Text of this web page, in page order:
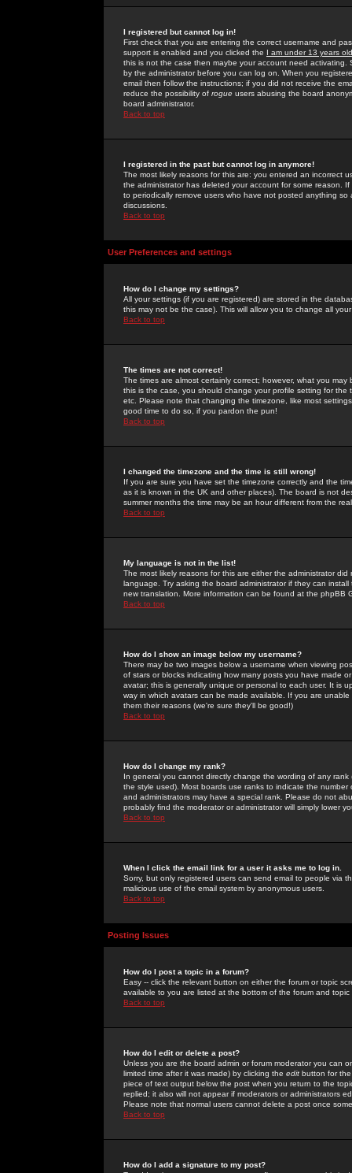
I registered but cannot log in!
First check that you are entering the correct username and
support is enabled and you clicked the I am under 13 years old
this is not the case then maybe your account need activating.
by the administrator before you can log on. When you
email then follow the instructions; if you did not receive the
reduce the possibility of rogue users abusing the board
board administrator.
Back to top
I registered in the past but cannot log in anymore!
The most likely reasons for this are: you entered an incorrect
the administrator has deleted your account for some reason.
to periodically remove users who have not posted anything
discussions.
Back to top
User Preferences and settings
How do I change my settings?
All your settings (if you are registered) are stored in the
this may not be the case). This will allow you to change all
Back to top
The times are not correct!
The times are almost certainly correct; however, what you
this is the case, you should change your profile setting for
etc. Please note that changing the timezone, like most
good time to do so, if you pardon the pun!
Back to top
I changed the timezone and the time is still wrong!
If you are sure you have set the timezone correctly and the
as it is known in the UK and other places). The board is not
summer months the time may be an hour different from the
Back to top
My language is not in the list!
The most likely reasons for this are either the administrator
language. Try asking the board administrator if they can
new translation. More information can be found at the phpBB
Back to top
How do I show an image below my username?
There may be two images below a username when viewing
of stars or blocks indicating how many posts you have made
avatar; this is generally unique or personal to each user. It is
way in which avatars can be made available. If you are
them their reasons (we're sure they'll be good!)
Back to top
How do I change my rank?
In general you cannot directly change the wording of any
the style used). Most boards use ranks to indicate the
and administrators may have a special rank. Please do not
probably find the moderator or administrator will simply lower
Back to top
When I click the email link for a user it asks me to log in.
Sorry, but only registered users can send email to people via
malicious use of the email system by anonymous users.
Back to top
Posting Issues
How do I post a topic in a forum?
Easy -- click the relevant button on either the forum or topic
available to you are listed at the bottom of the forum and
Back to top
How do I edit or delete a post?
Unless you are the board admin or forum moderator you can
limited time after it was made) by clicking the edit button for
piece of text output below the post when you return to the
replied; it also will not appear if moderators or administrators
Please note that normal users cannot delete a post once
Back to top
How do I add a signature to my post?